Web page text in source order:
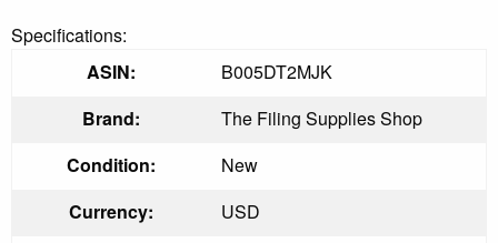
Specifications:
ASIN:
B005DT2MJK
Brand:
The Filing Supplies Shop
Condition:
New
Currency:
USD